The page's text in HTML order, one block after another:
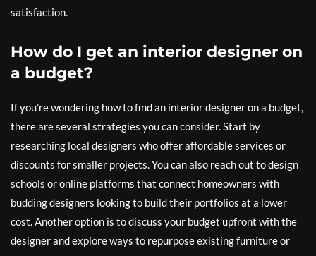
satisfaction.
How do I get an interior designer on
a budget?
If you’re wondering how to find an interior designer on a budget,
there are several strategies you can consider. Start by
researching local designers who offer affordable services or
discounts for smaller projects. You can also reach out to design
schools or online platforms that connect homeowners with
budding designers looking to build their portfolios at a lower
cost. Another option is to discuss your budget upfront with the
designer and explore ways to repurpose existing furniture or